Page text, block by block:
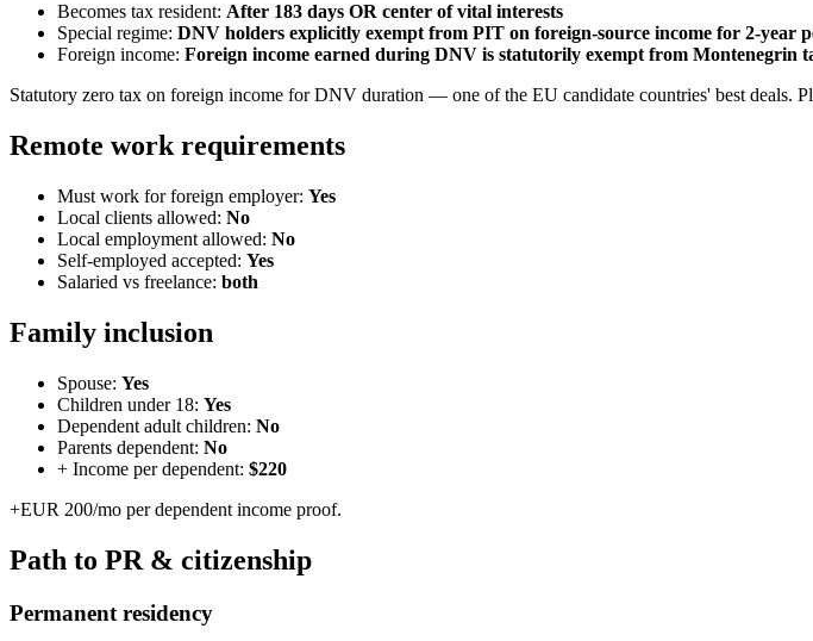
Becomes tax resident: After 183 days OR center of vital interests
Special regime: DNV holders explicitly exempt from PIT on foreign-source income for 2-year
Foreign income: Foreign income earned during DNV is statutorily exempt from Montenegrin
Statutory zero tax on foreign income for DNV duration — one of the EU candidate countries' best deals.
Remote work requirements
Must work for foreign employer: Yes
Local clients allowed: No
Local employment allowed: No
Self-employed accepted: Yes
Salaried vs freelance: both
Family inclusion
Spouse: Yes
Children under 18: Yes
Dependent adult children: No
Parents dependent: No
+ Income per dependent: $220
+EUR 200/mo per dependent income proof.
Path to PR & citizenship
Permanent residency